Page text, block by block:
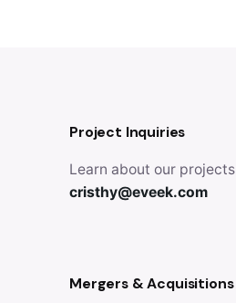
Project Inquiries
Learn about our projects
cristhy@eveek.com
Mergers & Acquisitions